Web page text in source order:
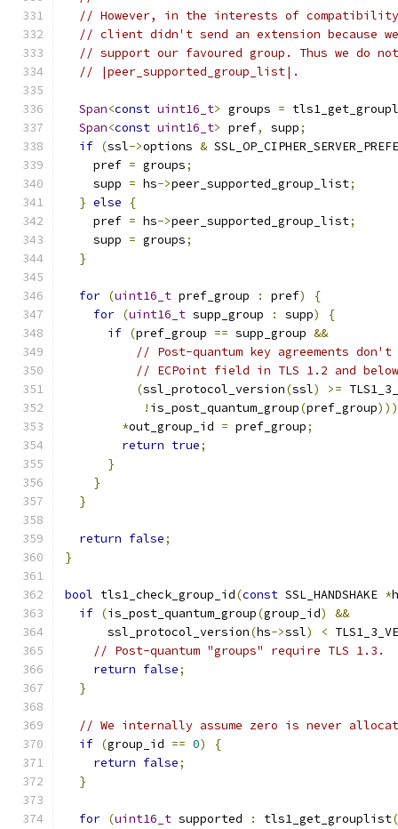
// However, in the interests of
// client didn't send an extension because
// support our favoured group. Thus we do
// |peer_supported_group_list|.
Span<const uint16_t> groups =
Span<const uint16_t> pref, supp;
if (ssl->options &
    pref
= groups;
    supp
= hs->peer_supported_group_list;
} else
{
    pref
= hs->peer_supported_group_list;
    supp
= groups;
}
for (uint16_t pref_group : pref)
{
for (uint16_t supp_group : supp)
{
if (pref_group == supp_group &&
// Post-quantum key agreements
// ECPoint field in TLS 1.2 and
(ssl_protocol_version(ssl) >=
! is_post_quantum_group(pref_group)))
*out_group_id = pref_group;
return true;
}
}
}
return false;
}
bool tls1_check_group_id(const SSL_HANDSHAKE *
if (is_post_quantum_group(group_id)
&&
      ssl_protocol_version
(hs->ssl) <
// Post-quantum "groups" require TLS 1.3.
return false;
}
// We internally assume zero is never
if (group_id == 0)
{
return false;
}
for (uint16_t supported : tls1_get_grouplist(